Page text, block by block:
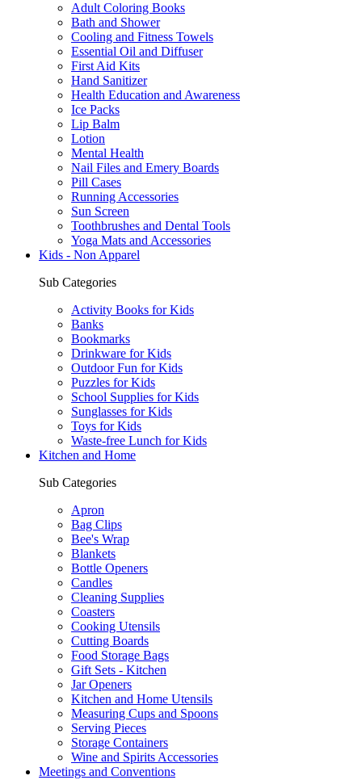
Adult Coloring Books
Bath and Shower
Cooling and Fitness Towels
Essential Oil and Diffuser
First Aid Kits
Hand Sanitizer
Health Education and Awareness
Ice Packs
Lip Balm
Lotion
Mental Health
Nail Files and Emery Boards
Pill Cases
Running Accessories
Sun Screen
Toothbrushes and Dental Tools
Yoga Mats and Accessories
Kids - Non Apparel
Sub Categories
Activity Books for Kids
Banks
Bookmarks
Drinkware for Kids
Outdoor Fun for Kids
Puzzles for Kids
School Supplies for Kids
Sunglasses for Kids
Toys for Kids
Waste-free Lunch for Kids
Kitchen and Home
Sub Categories
Apron
Bag Clips
Bee's Wrap
Blankets
Bottle Openers
Candles
Cleaning Supplies
Coasters
Cooking Utensils
Cutting Boards
Food Storage Bags
Gift Sets - Kitchen
Jar Openers
Kitchen and Home Utensils
Measuring Cups and Spoons
Serving Pieces
Storage Containers
Wine and Spirits Accessories
Meetings and Conventions